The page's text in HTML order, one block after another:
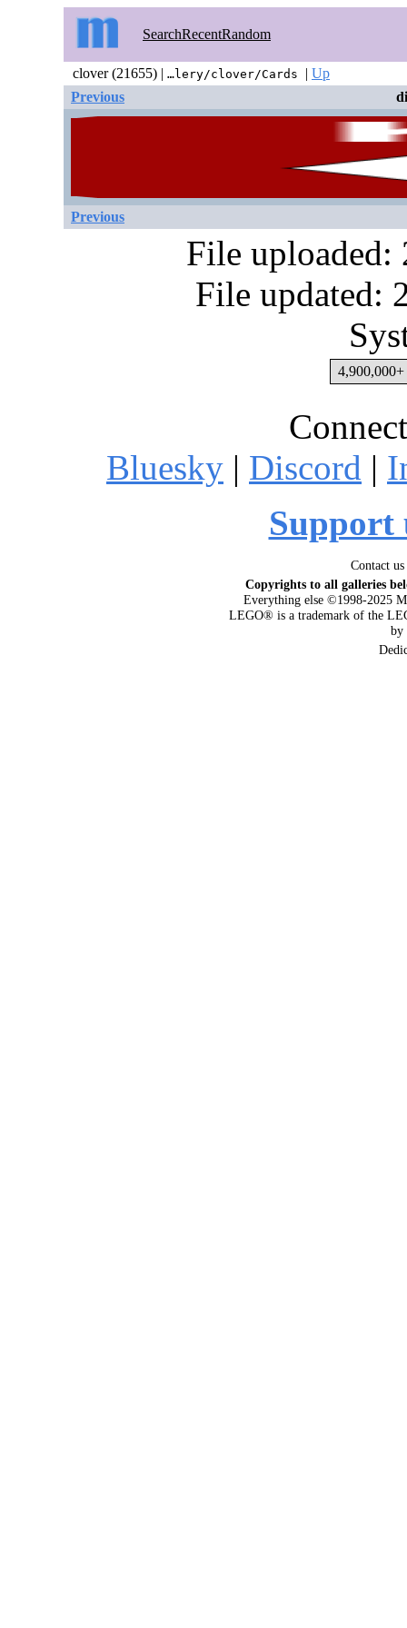
SearchRecentRandom
clover (21655) | …lery/clover/Cards | Up
Previous
Previous
File uploaded:
File updated:
4,900,000+
Bluesky | Discord |
Support
Contact
Copyrights to all galleries
Everything else ©1998-2025
LEGO® is a trademark of the
by